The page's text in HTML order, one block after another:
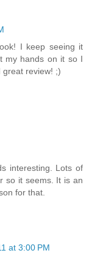
I keep seeing it
my hands on it so I
review! ;)
interesting. Lots of
so it seems. It is an
for that.
at 3:00 PM